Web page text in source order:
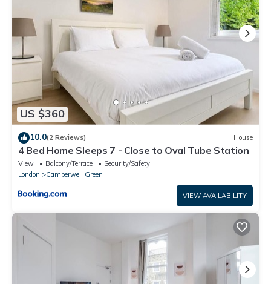
US $360
10.0(2 Reviews) House
4 Bed Home Sleeps 7 - Close to Oval Tube Station
View Balcony/Terrace
Security/Safety
London
Camberwell Green
VIEW AVAILABILITY